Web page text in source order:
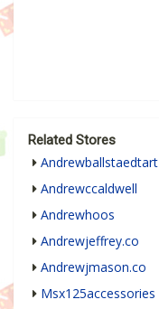
Related Stores
Andrewballstaedtart
Andrewccaldwell
Andrewhoos
Andrewjeffrey.co
Andrewjmason.co
Msx125accessories